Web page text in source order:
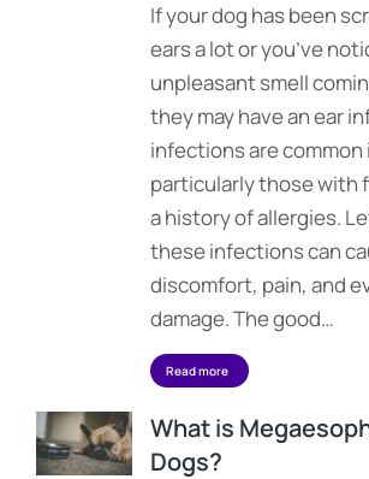
If your dog has been
ears a lot or you’ve
unpleasant smell
they may have an ear
infections are common
particularly those with
a history of allergies.
these infections can
discomfort, pain, and
damage. The good…
Read more
What is
Dogs?